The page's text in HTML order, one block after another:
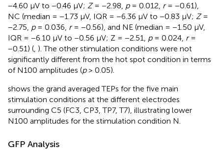
−4.60 μV to −0.46 μV; Z= −2.98, p= 0.012, r= −0.61),
NC (median = −1.73 μV, IQR = −6.36 μV to −0.83 μV; Z=
−2.75, p= 0.036, r= −0.56), and NE (median = −1.50 μV,
IQR = −6.10 μV to −0.56 μV; Z = −2.51, p= 0.024, r=
−0.51) (, ). The other stimulation conditions were not
significantly different from the hot spot condition in terms
of N100 amplitudes (p> 0.05).
shows the grand averaged TEPs for the five main
stimulation conditions at the different electrodes
surrounding C5 (FC3, CP3, TP7, T7), illustrating lower
N100 amplitudes for the stimulation condition N.
GFP Analysis